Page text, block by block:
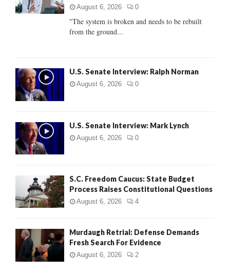
:
C
August 6, 2026 0
"The system is broken and needs to be rebuilt
from the ground...
U.S. Senate Interview: Ralph Norman
August 6, 2026 0
U.S. Senate Interview: Mark Lynch
August 6, 2026 0
S.C. Freedom Caucus: State Budget
Process Raises Constitutional Questions
August 6, 2026 4
Murdaugh Retrial: Defense Demands
Fresh Search For Evidence
August 6, 2026 2